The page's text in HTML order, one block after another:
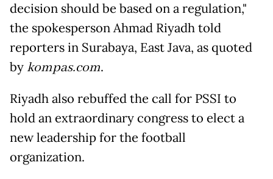
decision should be based on a regulation,"
the spokesperson Ahmad Riyadh told
reporters in Surabaya, East Java, as quoted
bykompas.com.
Riyadh also rebuffed the call for PSSI to
hold an extraordinary congress to elect a
new leadership for the football
organization.